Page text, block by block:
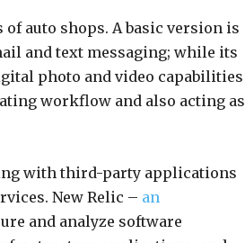
auto shops. A basic version is
and text messaging; while its
photo and video capabilities
workflow and also acting as
with third-party applications
New Relic – an
and analyze software